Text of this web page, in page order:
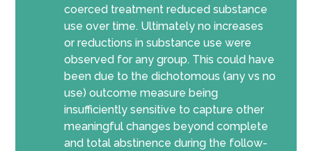
coerced treatment reduced substance
use over time. Ultimately no increases
or reductions in substance use were
observed for any group. This could have
been due to the dichotomous (any vs no
use) outcome measure being
insufficiently sensitive to capture other
meaningful changes beyond complete
and total abstinence during the follow-